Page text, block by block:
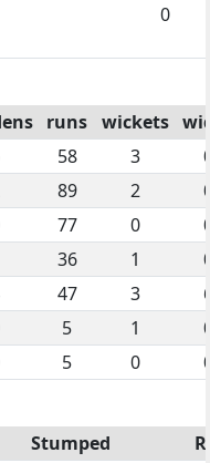
0
runs wickets
58 3
89 2
77 0
36 1
47 3
5 1
5 0
Stumped